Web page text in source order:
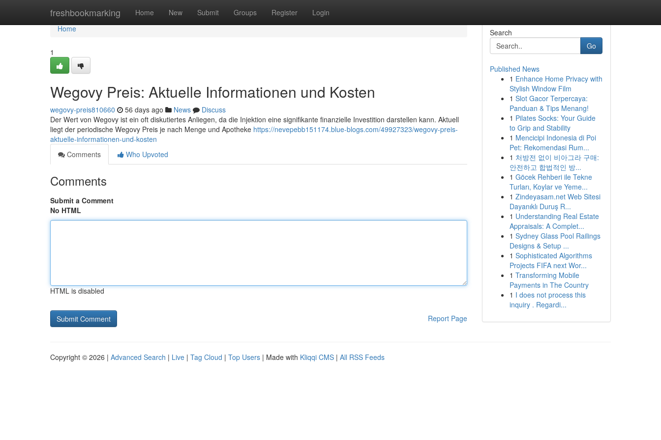
freshbookmarking Home New Submit Groups Register Login
Home
Home
1
Wegovy Preis: Aktuelle Informationen und Kosten
wegovy-preis810660 56 days ago News
Discuss
Der Wert von Wegovy ist ein oft diskutiertes Anliegen, da die Injektion eine signifikante finanzielle Investition darstellen kann. Aktuell
liegt der periodische Wegovy Preis je nach Menge und Apotheke https://nevepebb151174.blue-blogs.com/49927323/wegovy-preis-
aktuelle-informationen-und-kosten
Comments
Who Upvoted
Comments
Submit a Comment
No HTML
HTML is disabled
Report Page
Search
Go
Published News
1 Enhance Home Privacy with
Stylish Window Film
1 Slot Gacor Terpercaya:
Panduan & Tips Menang!
1 Pilates Socks: Your Guide
to Grip and Stability
1 Mencicipi Indonesia di Poi
Pet: Rekomendasi Rum...
1 처방전 없이 비아그라 구매:
안전하고 합법적인 방...
1 Göcek Rehberi ile Tekne
Turları, Koylar ve Yeme...
1 Zindeyasam.net Web Sitesi
Dayanıklı Duruş R...
1 Understanding Real Estate
Appraisals: A Complet...
1 Sydney Glass Pool Railings
Designs & Setup ...
1 Sophisticated Algorithms
Projects FIFA next Wor...
1 Transforming Mobile
Payments in The Country
1 I does not process this
inquiry . Regardi...
Copyright © 2026 | Advanced Search | Live | Tag Cloud | Top Users | Made with Kliqqi CMS | All RSS Feeds